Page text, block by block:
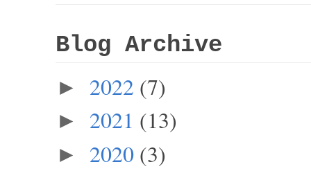
Blog Archive
► 2022 (7)
► 2021 (13)
► 2020 (3)